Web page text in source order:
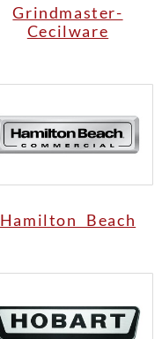
Grindmaster-
Cecilware
Hamilton Beach